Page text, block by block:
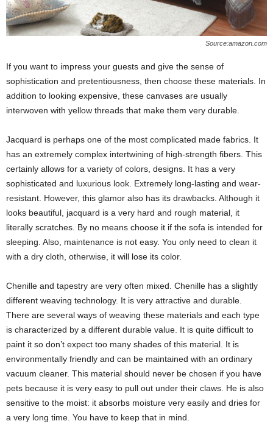
Source:amazon.com
If you want to impress your guests and give the sense of
sophistication and pretentiousness, then choose these materials. In
addition to looking expensive, these canvases are usually
interwoven with yellow threads that make them very durable.
Jacquard is perhaps one of the most complicated made fabrics. It
has an extremely complex intertwining of high-strength fibers. This
certainly allows for a variety of colors, designs. It has a very
sophisticated and luxurious look. Extremely long-lasting and wear-
resistant. However, this glamor also has its drawbacks. Although it
looks beautiful, jacquard is a very hard and rough material, it
literally scratches. By no means choose it if the sofa is intended for
sleeping. Also, maintenance is not easy. You only need to clean it
with a dry cloth, otherwise, it will lose its color.
Chenille and tapestry are very often mixed. Chenille has a slightly
different weaving technology. It is very attractive and durable.
There are several ways of weaving these materials and each type
is characterized by a different durable value. It is quite difficult to
paint it so don’t expect too many shades of this material. It is
environmentally friendly and can be maintained with an ordinary
vacuum cleaner. This material should never be chosen if you have
pets because it is very easy to pull out under their claws. He is also
sensitive to the moist: it absorbs moisture very easily and dries for
a very long time. You have to keep that in mind.